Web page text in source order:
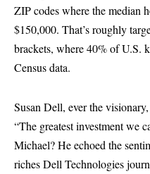
ZIP codes where the median
$150,000. That’s roughly
brackets, where 40% of U.S.
Census data.
Susan Dell, ever the
“The greatest investment we
Michael? He echoed the
riches Dell Technologies